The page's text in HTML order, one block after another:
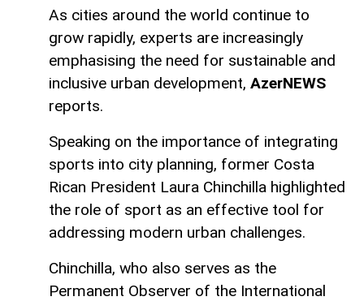
As cities around the world continue to
grow rapidly, experts are increasingly
emphasising the need for sustainable and
inclusive urban development, AzerNEWS
reports.
Speaking on the importance of integrating
sports into city planning, former Costa
Rican President Laura Chinchilla highlighted
the role of sport as an effective tool for
addressing modern urban challenges.
Chinchilla, who also serves as the
Permanent Observer of the International